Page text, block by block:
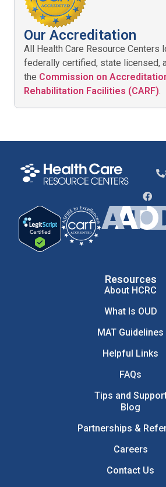
Our Accreditation
All Health Care Resource Centers
federally certified, state licensed,
the Commission on
Rehabilitation Facilities (CARF).
Resources
About HCRC
What Is OUD
MAT Guidelines
Helpful Links
FAQs
Tips and
Blog
Partnerships &
Careers
Contact Us